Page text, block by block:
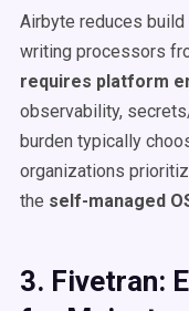
Airbyte reduces
writing processors
requires platform
observability,
burden typically
organizations
the self-managed
3. Fivetran: